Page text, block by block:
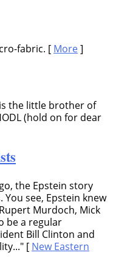
fabric. [ More]
the little brother of
(hold on for dear
the Epstein story
see, Epstein knew
Murdoch, Mick
be a regular
Bill Clinton and
[ New Eastern